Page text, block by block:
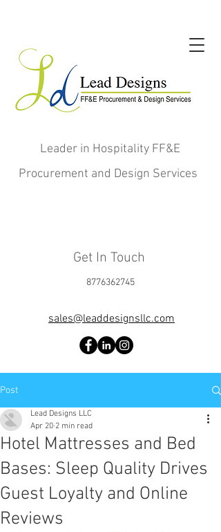
8776362745
sales@leaddesignsllc.com
Get In Touch
Leader in Hospitality FF&E
Procurement and Design Services
Post
Hotel Mattresses and Bed
Bases: Sleep Quality Drives
Guest Loyalty and Online
Reviews
Lead Designs LLC
Apr 20 2 min read